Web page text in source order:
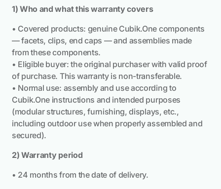
1) Who and what this warranty covers
• Covered products: genuine Cubik.One components
— facets, clips, end caps — and assemblies made
from these components.
• Eligible buyer: the original purchaser with valid proof
of purchase. This warranty is non-transferable.
• Normal use: assembly and use according to
Cubik.One instructions and intended purposes
(modular structures, furnishing, displays, etc.,
including outdoor use when properly assembled and
secured).
2) Warranty period
• 24 months from the date of delivery.